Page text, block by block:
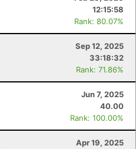
12:15:58
Rank: 80.07%
Sep 12, 2025
33:18:32
Rank: 71.86%
Jun 7, 2025
40.00
Rank: 100.00%
Apr 19, 2025